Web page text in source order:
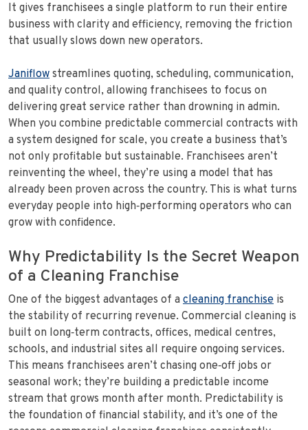
It gives franchisees a single platform to run their entire
business with clarity and efficiency, removing the friction
that usually slows down new operators.
Janiflow streamlines quoting, scheduling, communication,
and quality control, allowing franchisees to focus on
delivering great service rather than drowning in admin.
When you combine predictable commercial contracts with
a system designed for scale, you create a business that’s
not only profitable but sustainable. Franchisees aren’t
reinventing the wheel, they’re using a model that has
already been proven across the country. This is what turns
everyday people into high‑performing operators who can
grow with confidence.
Why Predictability Is the Secret Weapon
of a Cleaning Franchise
One of the biggest advantages of a cleaning franchise is
the stability of recurring revenue. Commercial cleaning is
built on long‑term contracts, offices, medical centres,
schools, and industrial sites all require ongoing services.
This means franchisees aren’t chasing one‑off jobs or
seasonal work; they’re building a predictable income
stream that grows month after month. Predictability is
the foundation of financial stability, and it’s one of the